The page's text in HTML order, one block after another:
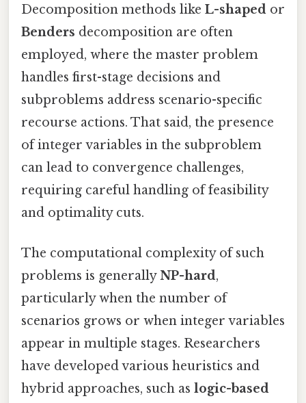
Decomposition methods like L-shaped or
Benders decomposition are often
employed, where the master problem
handles first-stage decisions and
subproblems address scenario-specific
recourse actions. That said, the presence
of integer variables in the subproblem
can lead to convergence challenges,
requiring careful handling of feasibility
and optimality cuts.
The computational complexity of such
problems is generallyNP-hard,
particularly when the number of
scenarios grows or when integer variables
appear in multiple stages. Researchers
have developed various heuristics and
hybrid approaches, such as logic-based